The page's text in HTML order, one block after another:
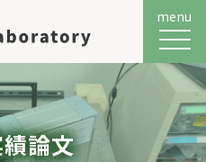
メニ
menu
論文